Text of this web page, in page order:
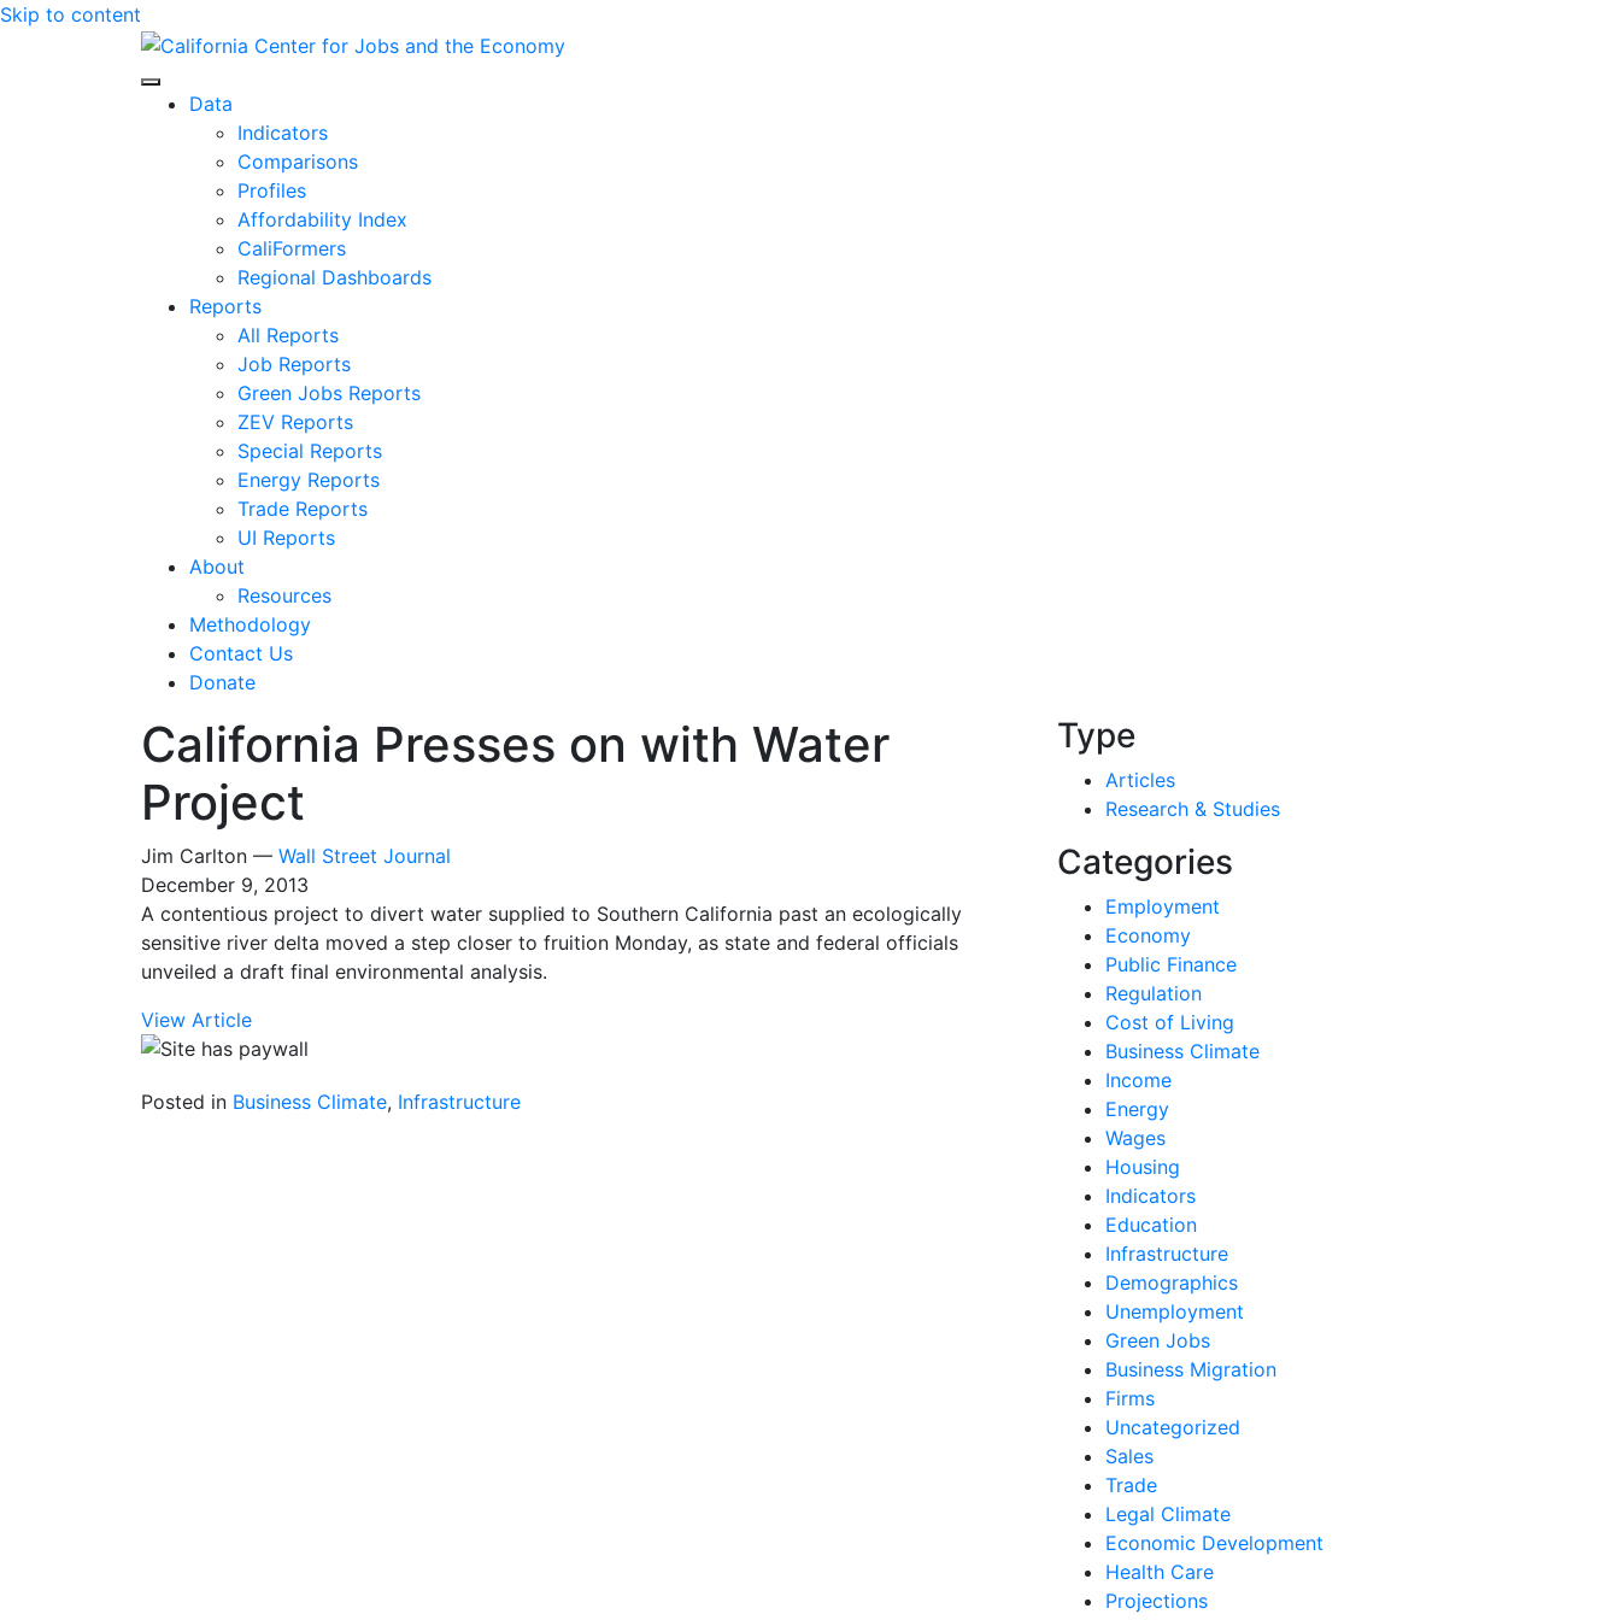
Skip to content
Center for Jobs
Data
Indicators
Comparisons
Profiles
Affordability Index
CaliFormers
Regional Dashboards
Reports
All Reports
Job Reports
Green Jobs Reports
ZEV Reports
Special Reports
Energy Reports
Trade Reports
UI Reports
About
Resources
Methodology
Contact Us
Donate
California Presses on with Water
Project
Jim Carlton — Wall Street Journal
December 9, 2013
A contentious project to divert water supplied to Southern California past an ecologically
sensitive river delta moved a step closer to fruition Monday, as state and federal officials
unveiled a draft final environmental analysis.
View Article
Posted in Business Climate, Infrastructure
Type
Articles
Research & Studies
Categories
Employment
Economy
Public Finance
Regulation
Cost of Living
Business Climate
Income
Energy
Wages
Housing
Indicators
Education
Infrastructure
Demographics
Unemployment
Green Jobs
Business Migration
Firms
Uncategorized
Sales
Trade
Legal Climate
Economic Development
Health Care
Projections